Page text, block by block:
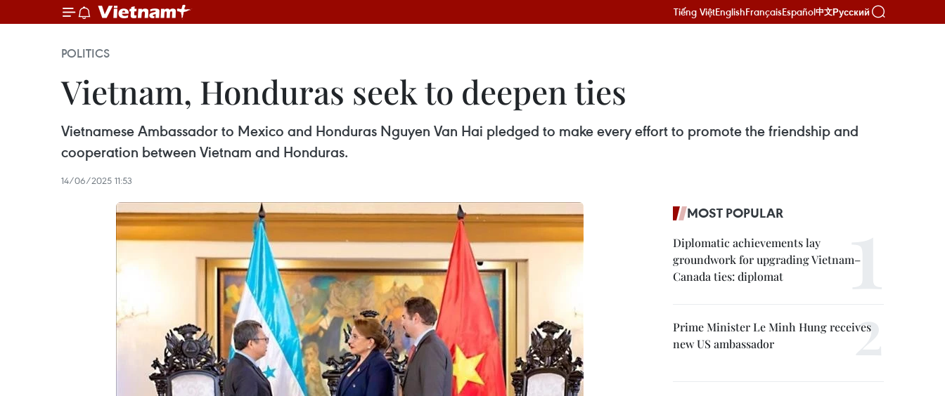
Tiếng ViệtEnglishFrançaisEspañol中文Русский
POLITICS
Vietnam, Honduras seek to deepen ties
Vietnamese Ambassador to Mexico and Honduras Nguyen Van Hai pledged to make every effort to promote the friendship and
cooperation between Vietnam and Honduras.
14/06/2025 11:53
MOST POPULAR
Diplomatic achievements lay
groundwork for upgrading Vietnam–
Canada ties: diplomat
Prime Minister Le Minh Hung receives
new US ambassador